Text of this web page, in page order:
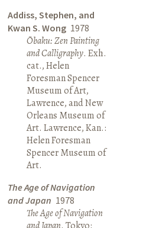
Addiss, Stephen, and
Kwan S. Wong 1978
Ōbaku: Zen Painting
and Calligraphy. Exh.
cat., Helen
Foresman Spencer
Museum of Art,
Lawrence, and New
Orleans Museum of
Art. Lawrence, Kan.:
Helen Foresman
Spencer Museum of
Art.
The Age of Navigation
and Japan 1978
The Age of Navigation
and Japan. Tokyo: